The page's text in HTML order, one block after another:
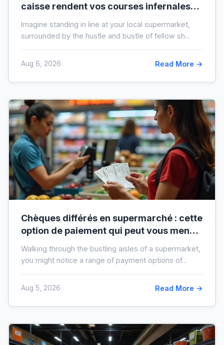
caisse rendent vos courses infernales
Imagine standing in line at your local supermarket,
surrounded by the hustle and bustle of fellow sh...
Aug 6, 2026 Read More →
Chèques différés en supermarché : cette
option de paiement qui peut vous mener
Walking through the bustling aisles of a supermarket,
you might notice a range of payment options of...
Aug 5, 2026 Read More →